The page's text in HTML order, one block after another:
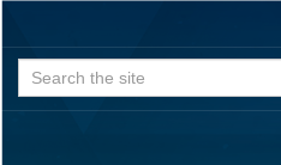
Search
for: